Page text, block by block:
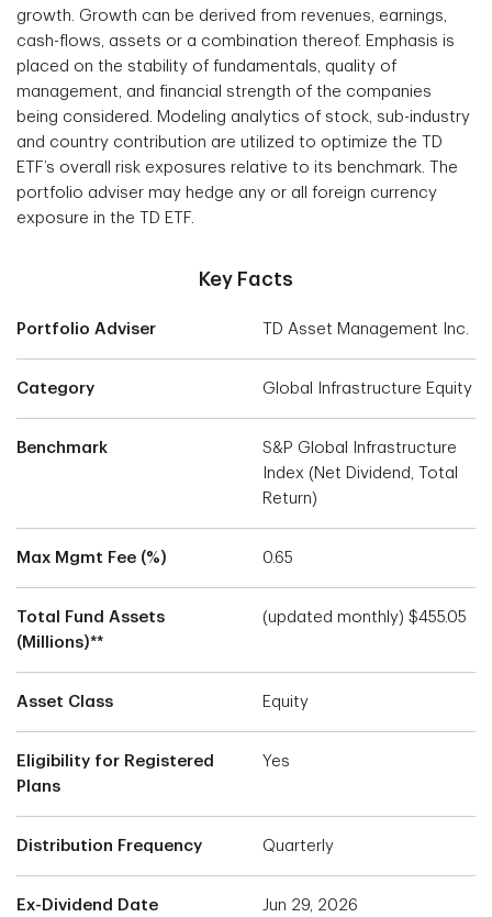
growth. Growth can be derived from revenues, earnings,
cash-flows, assets or a combination thereof. Emphasis is
placed on the stability of fundamentals, quality of
management, and financial strength of the companies
being considered. Modeling analytics of stock, sub-industry
and country contribution are utilized to optimize the TD
ETF’s overall risk exposures relative to its benchmark. The
portfolio adviser may hedge any or all foreign currency
exposure in the TD ETF.
Key Facts
Portfolio Adviser TD Asset Management Inc.
Category Global Infrastructure Equity
Benchmark
S&P Global Infrastructure
Index (Net Dividend, Total
Return)
Max Mgmt Fee (%) 0.65
Total Fund Assets
(Millions)**
(updated monthly) $455.05
Asset Class Equity
Eligibility for Registered
Plans
Yes
Distribution Frequency Quarterly
Ex-Dividend Date Jun 29, 2026